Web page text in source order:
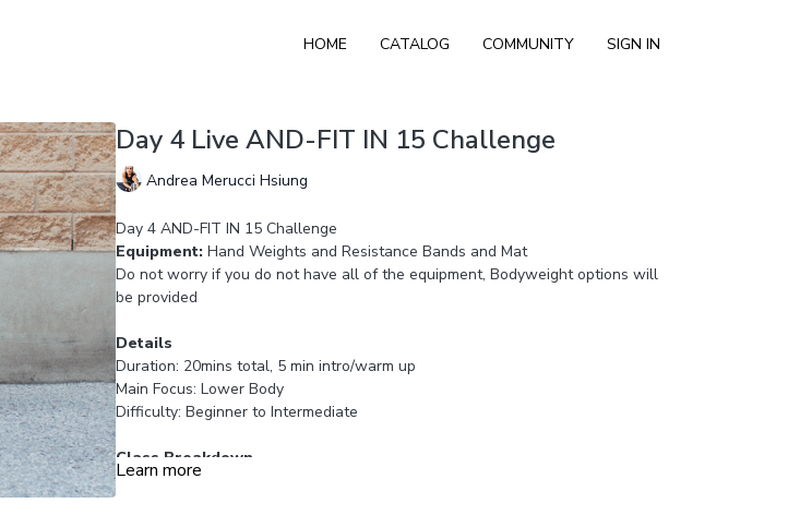
HOME CATALOG COMMUNITY SIGN IN
Day 4 Live AND-FIT IN 15 Challenge
Andrea Merucci Hsiung
Day 4 AND-FIT IN 15 Challenge
Equipment:Hand Weights and Resistance Bands and Mat
Do not worry if you do not have all of the equipment, Bodyweight options will
be provided
Details
Duration: 20mins total, 5 min intro/warm up
Main Focus: Lower Body
Difficulty: Beginner to Intermediate
Class Breakdown
Circuit: 3 intervals of 45sec of work with 15 sec of rest
Rounds: 5 Total, Beginners can alternate rounds
Learn more